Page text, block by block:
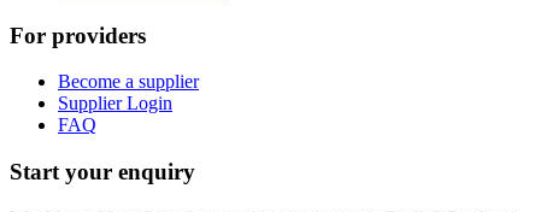
For providers
Become a supplier
Supplier Login
FAQ
Start your enquiry